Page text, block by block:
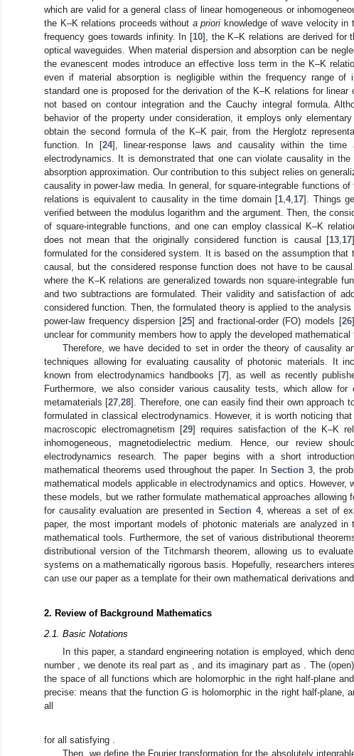
which are valid for a general class of linear homogeneous or
the K–K relations proceeds without a priori knowledge of wave velocity in
frequency goes towards infinity. In [10], the K–K relations are derived for
optical waveguides. When material dispersion and absorption can be
the evanescent modes introduce an effective loss term in the K–K
even if material absorption is negligible within the frequency range of
standard one is proposed for the derivation of the K–K relations for
not based on contour integration and the Cauchy integral formula.
behavior of the property under consideration, it employs only
obtain the second formula of the K–K pair, from the Herglotz
function. In [24], linear-response laws and causality within the time
electrodynamics. It is demonstrated that one can violate causality in
absorption approximation. Our contribution to this subject relies on
causality in power-law media. In general, for square-integrable functions
relations is equivalent to causality in the time domain [1 ,4, 17]. Things
verified between the modulus logarithm and the argument. Then, the
of square-integrable functions, and one can employ classical K–K
does not mean that the originally considered function is causal [13, 17
formulated for the considered system. It is based on the assumption that
causal, but the considered response function does not have to be
where the K–K relations are generalized towards non square-integrable
and two subtractions are formulated. Their validity and satisfaction of
considered function. Then, the formulated theory is applied to the
power-law frequency dispersion [25] and fractional-order (FO) models [26
unclear for community members how to apply the developed
Therefore, we have decided to set in order the theory of causality
techniques allowing for evaluating causality of photonic materials. It
known from electrodynamics handbooks [7], as well as recently
Furthermore, we also consider various causality tests, which allow
metamaterials [27 ,28]. Therefore, one can easily find their own approach
formulated in classical electrodynamics. However, it is worth noticing
macroscopic electromagnetism [29] requires satisfaction of the K–K
inhomogeneous, magnetodielectric medium. Hence, our review
electrodynamics research. The paper begins with a short
mathematical theorems used throughout the paper. InSection 3 , the
mathematical models applicable in electrodynamics and optics.
these models, but we rather formulate mathematical approaches allowing
for causality evaluation are presented inSection 4, whereas a set of
paper, the most important models of photonic materials are analyzed
mathematical tools. Furthermore, the set of various distributional
distributional version of the Titchmarsh theorem, allowing us to
systems on a mathematically rigorous basis. Hopefully, researchers
can use our paper as a template for their own mathematical derivations and
2. Review of Background Mathematics
2.1. Basic Notations
In this paper, a standard engineering notation is employed, which
number , we denote its real part as , and its imaginary part as . The
the space of all functions which are holomorphic in the right half-plane
precise:means that the functionG is holomorphic in the right half-plane,
all
for all satisfying
Then, we define the Fourier transformation for the absolutely